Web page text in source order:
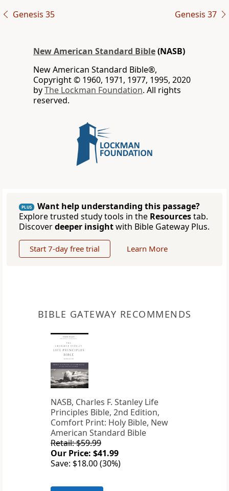
Genesis 35 Genesis 37
New American Standard Bible(NASB)
New American Standard Bible®,
Copyright © 1960, 1971, 1977, 1995, 2020
byThe Lockman Foundation. All rights
reserved.
PLUS
Want help understanding this passage?
Explore trusted study tools in the Resourcestab.
Discoverdeeper insightwith Bible Gateway Plus.
Start 7-day free trial Learn More
BIBLE GATEWAY RECOMMENDS
NASB, Charles F. Stanley Life
Principles Bible, 2nd Edition,
Comfort Print: Holy Bible, New
American Standard Bible
Retail: $59.99
Our Price: $41.99
Save: $18.00 (30%)